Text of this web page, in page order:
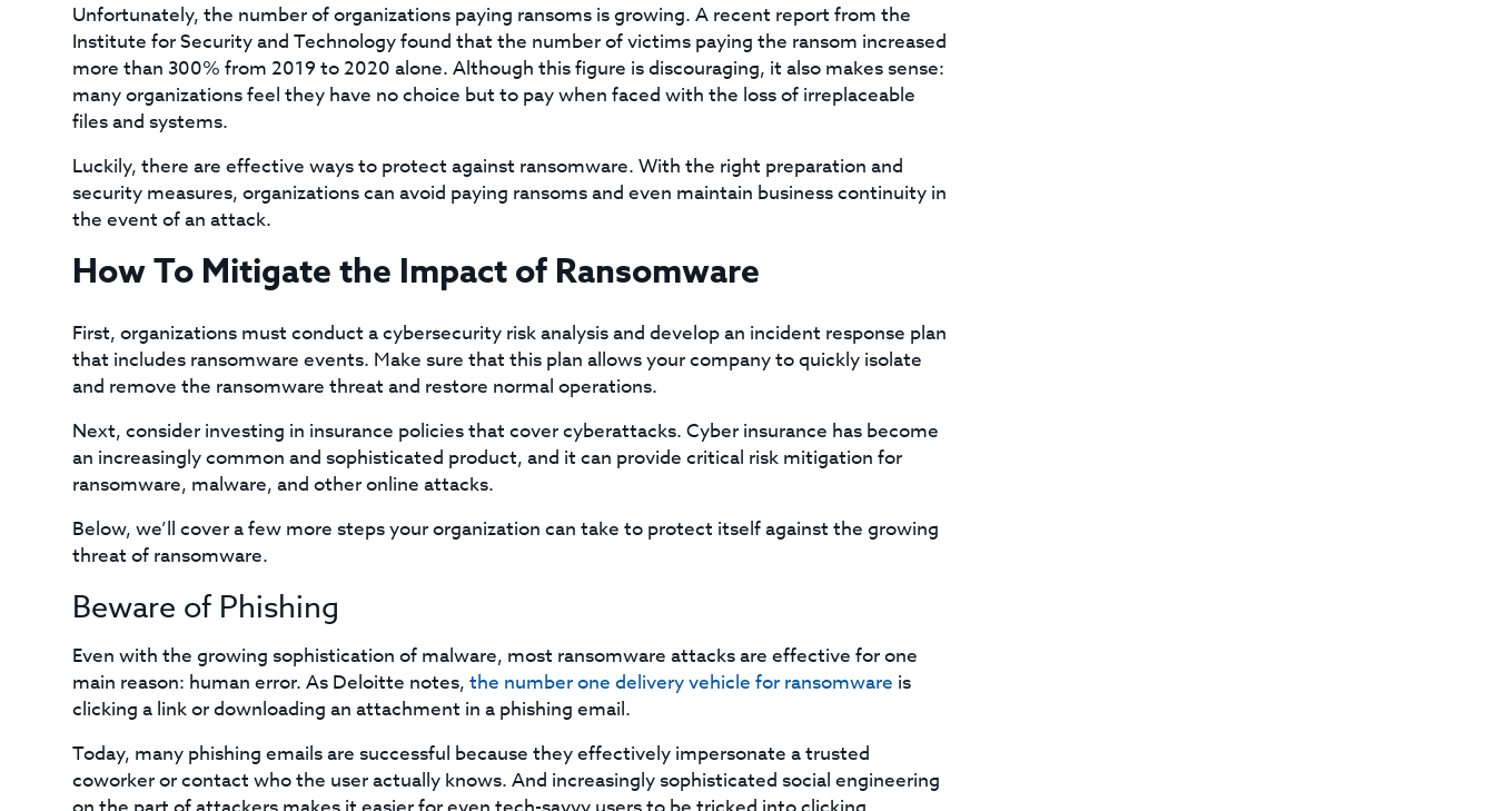
Unfortunately, the number of organizations paying ransoms is growing. A recent report from the
Institute for Security and Technology found that the number of victims paying the ransom increased
more than 300% from 2019 to 2020 alone. Although this figure is discouraging, it also makes sense:
many organizations feel they have no choice but to pay when faced with the loss of irreplaceable
files and systems.
Luckily, there are effective ways to protect against ransomware. With the right preparation and
security measures, organizations can avoid paying ransoms and even maintain business continuity in
the event of an attack.
How To Mitigate the Impact of Ransomware
First, organizations must conduct a cybersecurity risk analysis and develop an incident response plan
that includes ransomware events. Make sure that this plan allows your company to quickly isolate
and remove the ransomware threat and restore normal operations.
Next, consider investing in insurance policies that cover cyberattacks. Cyber insurance has become
an increasingly common and sophisticated product, and it can provide critical risk mitigation for
ransomware, malware, and other online attacks.
Below, we’ll cover a few more steps your organization can take to protect itself against the growing
threat of ransomware.
Beware of Phishing
Even with the growing sophistication of malware, most ransomware attacks are effective for one
main reason: human error. As Deloitte notes, the number one delivery vehicle for ransomware is
clicking a link or downloading an attachment in a phishing email.
Today, many phishing emails are successful because they effectively impersonate a trusted
coworker or contact who the user actually knows. And increasingly sophisticated social engineering